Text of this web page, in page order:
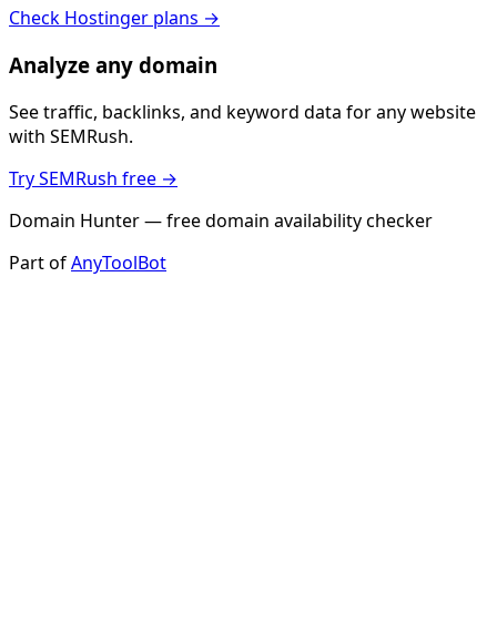
Check Hostinger plans →
Analyze any domain
See traffic, backlinks, and keyword data for any website
with SEMRush.
Try SEMRush free →
Domain Hunter — free domain availability checker
Part ofAnyToolBot